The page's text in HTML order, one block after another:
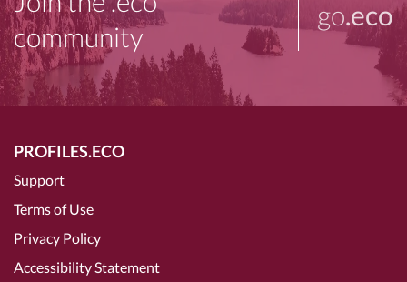
community
go.eco
PROFILES.ECO
Support
Terms of Use
Privacy Policy
Accessibility Statement